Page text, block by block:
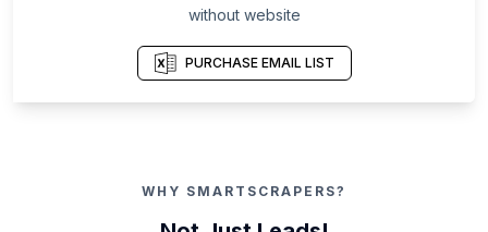
without website
PURCHASE EMAIL LIST
WHY SMARTSCRAPERS?